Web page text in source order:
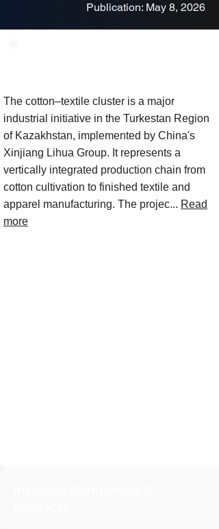
Publication: May 8, 2026
The cotton–textile cluster is a major
industrial initiative in the Turkestan Region
of Kazakhstan, implemented by China's
Xinjiang Lihua Group. It represents a
vertically integrated production chain from
cotton cultivation to finished textile and
apparel manufacturing. The projec... Read
more